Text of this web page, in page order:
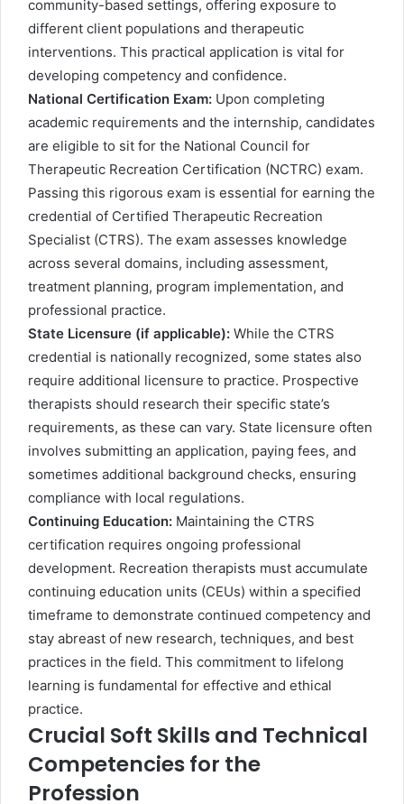
community-based settings, offering exposure to
different client populations and therapeutic
interventions. This practical application is vital for
developing competency and confidence.
National Certification Exam: Upon completing
academic requirements and the internship, candidates
are eligible to sit for the National Council for
Therapeutic Recreation Certification (NCTRC) exam.
Passing this rigorous exam is essential for earning the
credential of Certified Therapeutic Recreation
Specialist (CTRS). The exam assesses knowledge
across several domains, including assessment,
treatment planning, program implementation, and
professional practice.
State Licensure (if applicable): While the CTRS
credential is nationally recognized, some states also
require additional licensure to practice. Prospective
therapists should research their specific state’s
requirements, as these can vary. State licensure often
involves submitting an application, paying fees, and
sometimes additional background checks, ensuring
compliance with local regulations.
Continuing Education: Maintaining the CTRS
certification requires ongoing professional
development. Recreation therapists must accumulate
continuing education units (CEUs) within a specified
timeframe to demonstrate continued competency and
stay abreast of new research, techniques, and best
practices in the field. This commitment to lifelong
learning is fundamental for effective and ethical
practice.
Crucial Soft Skills and Technical
Competencies for the
Profession